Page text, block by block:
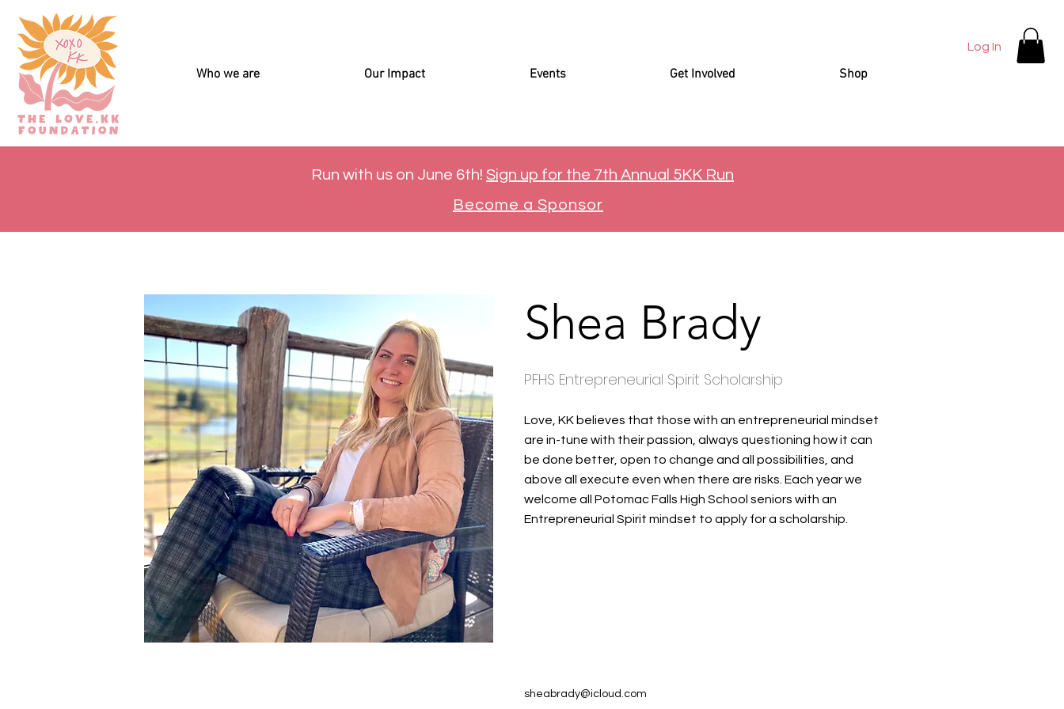
Who we are Our Impact Events Get Involved Shop
Log In
Run with us on June 6th! Sign up for the 7th Annual 5KK Run
Become a Sponsor
Shea Brady
PFHS Entrepreneurial Spirit Scholarship
Love, KK believes that those with an entrepreneurial mindset
are in-tune with their passion, always questioning how it can
be done better, open to change and all possibilities, and
above all execute even when there are risks. Each year we
welcome all Potomac Falls High School seniors with an
Entrepreneurial Spirit mindset to apply for a scholarship.
sheabrady@icloud.com